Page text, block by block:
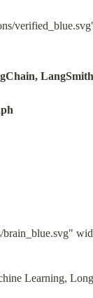
LangSmith
brain_blue.svg"
Learning,